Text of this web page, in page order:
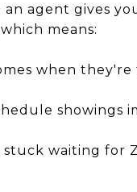
agent gives
which means:
when
showings
stuck waiting for